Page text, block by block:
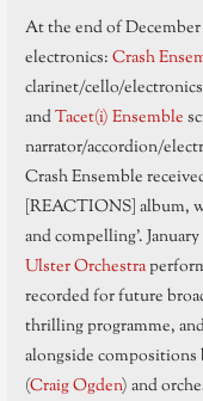
At the end of
electronics:Crash
clarinet/cello/
andTacet(i) Ensemble
narrator/accordion/
Crash Ensemble
[REACTIONS] album,
and compelling’.
Ulster Orchestra
recorded for future
thrilling programme,
alongside compositions
(Craig Ogden) and